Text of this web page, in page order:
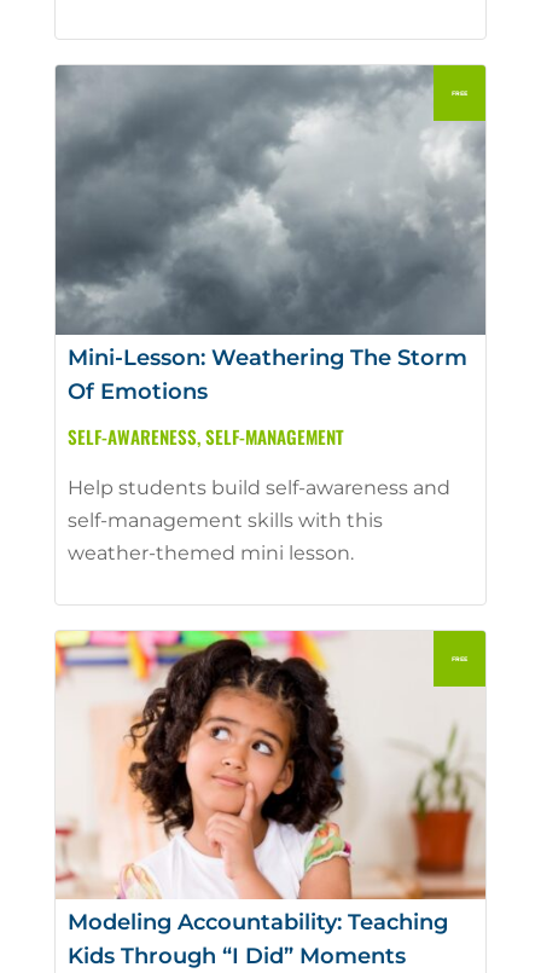
Mini-Lesson: Weathering The Storm
Of Emotions
SELF-AWARENESS,SELF-MANAGEMENT
Help students build self-awareness and
self-management skills with this
weather-themed mini lesson.
Modeling Accountability: Teaching
Kids Through “I Did” Moments